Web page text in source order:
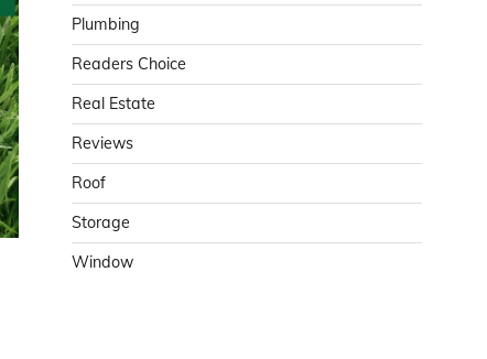
Plumbing
Readers Choice
Real Estate
Reviews
Roof
Storage
Window